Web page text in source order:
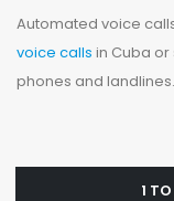
Automated voice
voice calls in Cuba or
phones and landlines.
1